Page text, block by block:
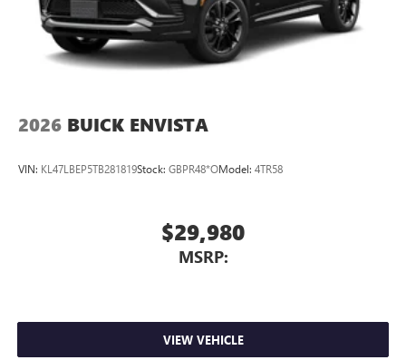
2026 BUICK ENVISTA
VIN: KL47LBEP5TB281819Stock: GBPR48*OModel: 4TR58
$29,980
MSRP:
VIEW VEHICLE